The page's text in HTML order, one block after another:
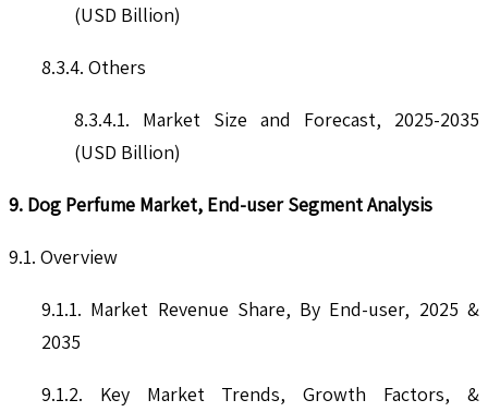
(USD Billion)
8.3.4. Others
8.3.4.1. Market Size and Forecast, 2025-2035
(USD Billion)
9. Dog Perfume Market, End-user Segment Analysis
9.1. Overview
9.1.1. Market Revenue Share, By End-user, 2025 &
2035
9.1.2. Key Market Trends, Growth Factors, &